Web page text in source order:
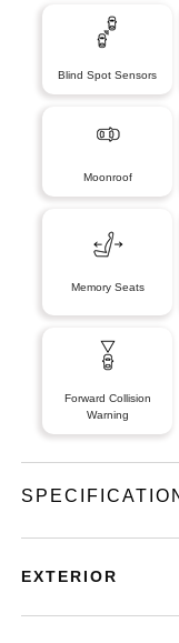
Blind Spot Sensors
Moonroof
Memory Seats
Forward Collision
Warning
EXTERIOR